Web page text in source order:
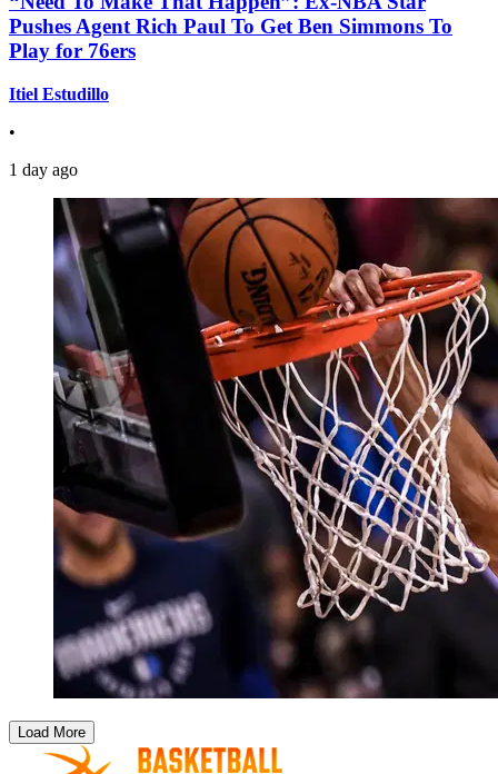
Pushes Agent Rich Paul To Get Ben Simmons To
Play for 76ers
Itiel Estudillo
•
1 day ago
Load More